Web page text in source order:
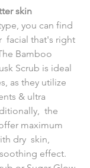
skin
you can find
facial that's right
Bamboo
Scrub is ideal
as they utilize
& ultra
the
maximum
dry  skin,
soothing effect.